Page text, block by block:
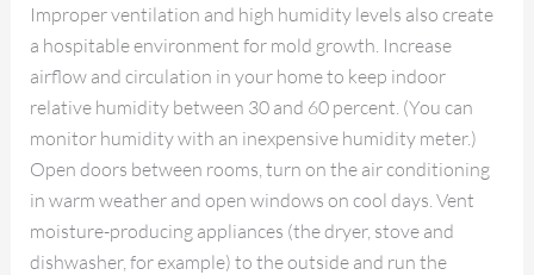
Improper ventilation and high humidity levels also create
a hospitable environment for mold growth. Increase
airflow and circulation in your home to keep indoor
relative humidity between 30 and 60 percent. (You can
monitor humidity with an inexpensive humidity meter.)
Open doors between rooms, turn on the air conditioning
in warm weather and open windows on cool days. Vent
moisture-producing appliances (the dryer, stove and
dishwasher, for example) to the outside and run the